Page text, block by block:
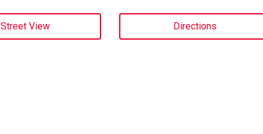
Street View Directions